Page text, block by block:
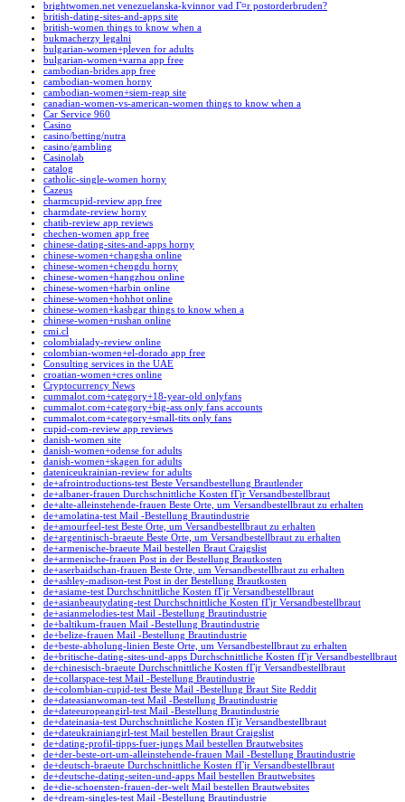
brightwomen.net venezuelanska-kvinnor vad Г¤r postorderbruden?
british-dating-sites-and-apps site
british-women things to know when a
bukmacherzy legalni
bulgarian-women+pleven for adults
bulgarian-women+varna app free
cambodian-brides app free
cambodian-women horny
cambodian-women+siem-reap site
canadian-women-vs-american-women things to know when a
Car Service 960
Casino
casino/betting/nutra
casino/gambling
Casinolab
catalog
catholic-single-women horny
Cazeus
charmcupid-review app free
charmdate-review horny
chatib-review app reviews
chechen-women app free
chinese-dating-sites-and-apps horny
chinese-women+changsha online
chinese-women+chengdu horny
chinese-women+hangzhou online
chinese-women+harbin online
chinese-women+hohhot online
chinese-women+kashgar things to know when a
chinese-women+rushan online
cmi.cl
colombialady-review online
colombian-women+el-dorado app free
Consulting services in the UAE
croatian-women+cres online
Cryptocurrency News
cummalot.com+category+18-year-old onlyfans
cummalot.com+category+big-ass only fans accounts
cummalot.com+category+small-tits only fans
cupid-com-review app reviews
danish-women site
danish-women+odense for adults
danish-women+skagen for adults
dateniceukrainian-review for adults
de+afrointroductions-test Beste Versandbestellung Brautlender
de+albaner-frauen Durchschnittliche Kosten fГјr Versandbestellbraut
de+alte-alleinstehende-frauen Beste Orte, um Versandbestellbraut zu erhalten
de+amolatina-test Mail -Bestellung Brautindustrie
de+amourfeel-test Beste Orte, um Versandbestellbraut zu erhalten
de+argentinisch-braeute Beste Orte, um Versandbestellbraut zu erhalten
de+armenische-braeute Mail bestellen Braut Craigslist
de+armenische-frauen Post in der Bestellung Brautkosten
de+aserbaidschan-frauen Beste Orte, um Versandbestellbraut zu erhalten
de+ashley-madison-test Post in der Bestellung Brautkosten
de+asiame-test Durchschnittliche Kosten fГјr Versandbestellbraut
de+asianbeautydating-test Durchschnittliche Kosten fГјr Versandbestellbraut
de+asianmelodies-test Mail -Bestellung Brautindustrie
de+baltikum-frauen Mail -Bestellung Brautindustrie
de+belize-frauen Mail -Bestellung Brautindustrie
de+beste-abholung-linien Beste Orte, um Versandbestellbraut zu erhalten
de+britische-dating-sites-und-apps Durchschnittliche Kosten fГјr Versandbestellbraut
de+chinesisch-braeute Durchschnittliche Kosten fГјr Versandbestellbraut
de+collarspace-test Mail -Bestellung Brautindustrie
de+colombian-cupid-test Beste Mail -Bestellung Braut Site Reddit
de+dateasianwoman-test Mail -Bestellung Brautindustrie
de+dateeuropeangirl-test Mail -Bestellung Brautindustrie
de+dateinasia-test Durchschnittliche Kosten fГјr Versandbestellbraut
de+dateukrainiangirl-test Mail bestellen Braut Craigslist
de+dating-profil-tipps-fuer-jungs Mail bestellen Brautwebsites
de+der-beste-ort-um-alleinstehende-frauen Mail -Bestellung Brautindustrie
de+deutsch-braeute Durchschnittliche Kosten fГјr Versandbestellbraut
de+deutsche-dating-seiten-und-apps Mail bestellen Brautwebsites
de+die-schoensten-frauen-der-welt Mail bestellen Brautwebsites
de+dream-singles-test Mail -Bestellung Brautindustrie